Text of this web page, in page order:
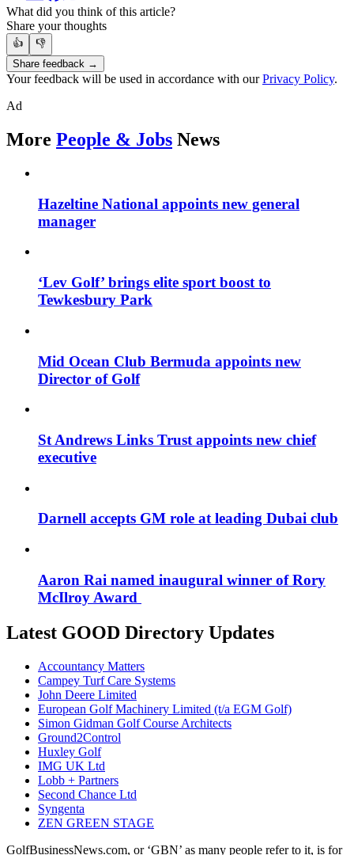
What did you think of this article?
Share your thoughts
👍
👎
Share feedback →
Your feedback will be used in accordance with ourPrivacy Policy.
Ad
More People & Jobs News
Hazeltine National appoints new general
manager
‘Lev Golf’ brings elite sport boost to
Tewkesbury Park
Mid Ocean Club Bermuda appoints new
Director of Golf
St Andrews Links Trust appoints new chief
executive
Darnell accepts GM role at leading Dubai club
Aaron Rai named inaugural winner of Rory
McIlroy Award
Latest GOOD Directory Updates
Accountancy Matters
Campey Turf Care Systems
John Deere Limited
European Golf Machinery Limited (t/a EGM Golf)
Simon Gidman Golf Course Architects
Ground2Control
Huxley Golf
IMG UK Ltd
Lobb + Partners
Second Chance Ltd
Syngenta
ZEN GREEN STAGE
GolfBusinessNews.com, or ‘GBN’ as many people refer to it, is for